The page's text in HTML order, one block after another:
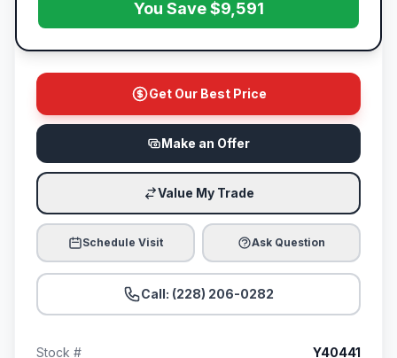
You Save $9,591
Get Our Best Price
Make an Offer
Value My Trade
Schedule Visit Ask Question
Call: (228) 206-0282
Stock # Y40441